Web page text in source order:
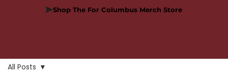
Shop The For Columbus Merch Store
All Posts